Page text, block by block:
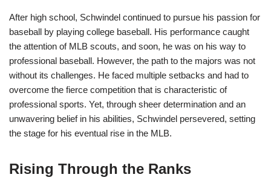
After high school, Schwindel continued to pursue his passion for
baseball by playing college baseball. His performance caught
the attention of MLB scouts, and soon, he was on his way to
professional baseball. However, the path to the majors was not
without its challenges. He faced multiple setbacks and had to
overcome the fierce competition that is characteristic of
professional sports. Yet, through sheer determination and an
unwavering belief in his abilities, Schwindel persevered, setting
the stage for his eventual rise in the MLB.
Rising Through the Ranks